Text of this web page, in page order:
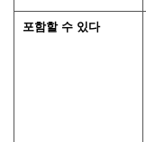
포함할 수 있다